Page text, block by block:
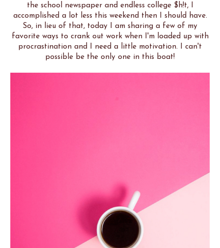
the school newspaper and endless college $h!t, I
accomplished a lot less this weekend then I should have.
So, in lieu of that, today I am sharing a few of my
favorite ways to crank out work when I'm loaded up with
procrastination and I need a little motivation. I can't
possible be the only one in this boat!